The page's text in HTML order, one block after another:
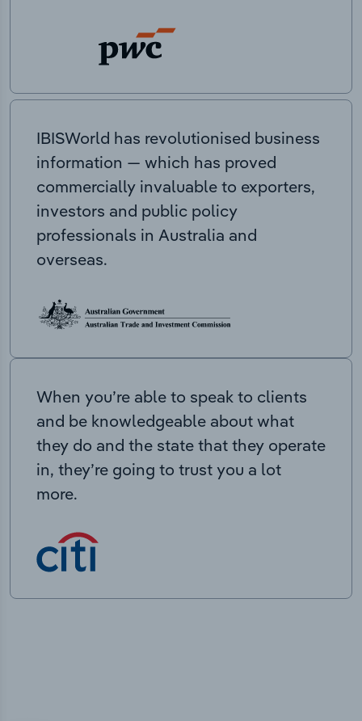
IBISWorld has revolutionised business
information — which has proved
commercially invaluable to exporters,
investors and public policy
professionals in Australia and
overseas.
When you’re able to speak to clients
and be knowledgeable about what
they do and the state that they operate
in, they’re going to trust you a lot
more.